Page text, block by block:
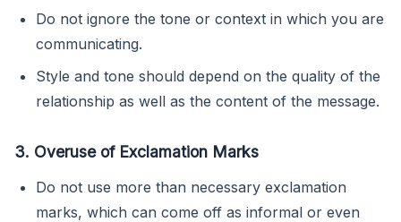
Do not ignore the tone or context in which you are
communicating.
Style and tone should depend on the quality of the
relationship as well as the content of the message.
3. Overuse of Exclamation Marks
Do not use more than necessary exclamation
marks, which can come off as informal or even